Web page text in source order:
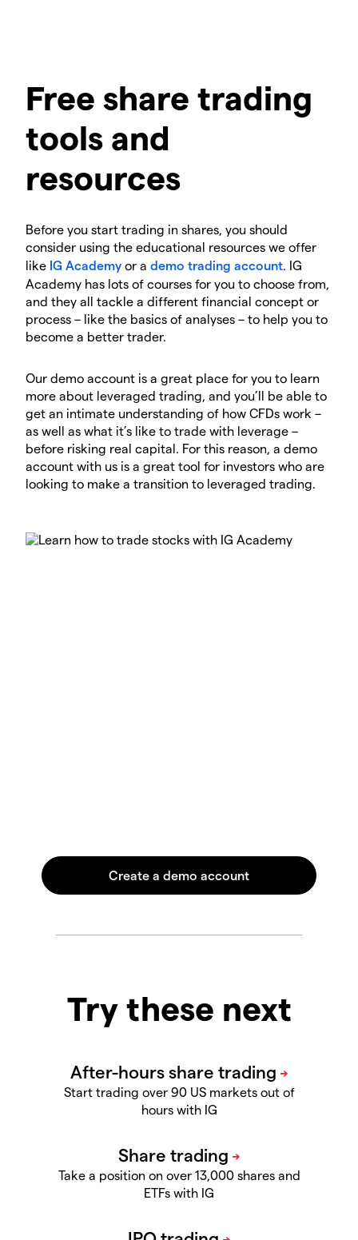
Free share trading
tools and
resources
Before you start trading in shares, you should
consider using the educational resources we offer
like IG Academy or a demo trading account . IG
Academy has lots of courses for you to choose from,
and they all tackle a different financial concept or
process – like the basics of analyses – to help you to
become a better trader.
Our demo account is a great place for you to learn
more about leveraged trading, and you’ll be able to
get an intimate understanding of how CFDs work –
as well as what it’s like to trade with leverage –
before risking real capital. For this reason, a demo
account with us is a great tool for investors who are
looking to make a transition to leveraged trading.
Try these next
Start trading over 90 US markets out of
hours with IG
Take a position on over 13,000 shares and
ETFs with IG